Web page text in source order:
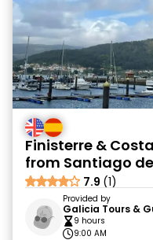
Finisterre &
from Santiago
7.9 (1)
Provided by
Galicia Tours &
9 hours
9:00 AM